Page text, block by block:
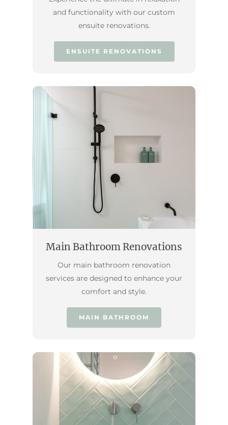
and functionality with our custom
ensuite renovations.
ENSUITE RENOVATIONS
Main Bathroom Renovations
Our main bathroom renovation
services are designed to enhance your
comfort and style.
MAIN BATHROOM